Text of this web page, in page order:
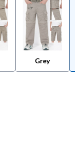
Grey